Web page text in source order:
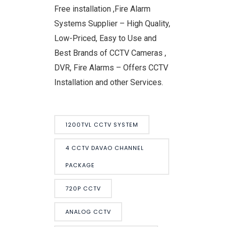
Free installation ,Fire Alarm
Systems Supplier – High Quality,
Low-Priced, Easy to Use and
Best Brands of CCTV Cameras ,
DVR, Fire Alarms – Offers CCTV
Installation and other Services.
1200TVL CCTV SYSTEM
4 CCTV DAVAO CHANNEL
PACKAGE
720P CCTV
ANALOG CCTV